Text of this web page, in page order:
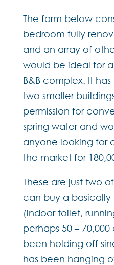
The farm below
bedroom fully
and an array of
would be ideal for
B&B complex. It
two smaller
permission for
spring water and
anyone looking for
the market for
These are just two
can buy a
(indoor toilet,
perhaps 50 – 70,000
been holding off
has been hanging